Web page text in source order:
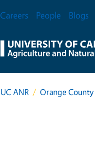
Secondary Menu
Careers People Blogs
UC ANR Orange County